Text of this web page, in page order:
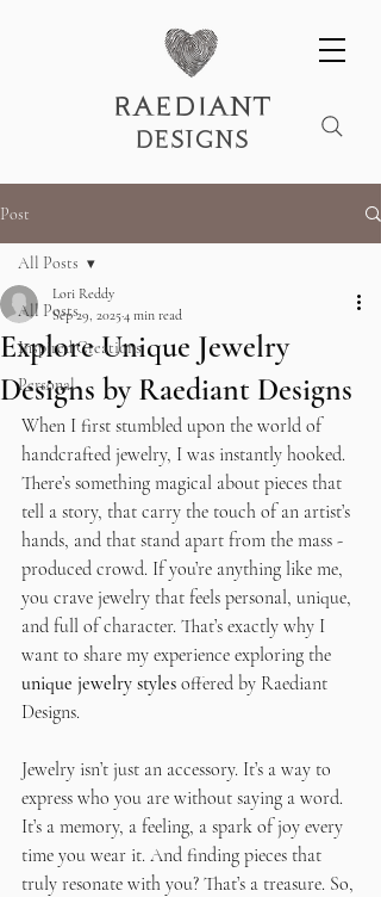
raediant
designs
Post
All Posts
Inspired Creations
Personal
All Posts
Explore Unique Jewelry
Designs by Raediant Designs
Lori Reddy
Sep 29, 20254 min read
When I first stumbled upon the world of
handcrafted jewelry, I was instantly hooked.
There’s something magical about pieces that
tell a story, that carry the touch of an artist’s
hands, and that stand apart from the mass -
produced crowd. If you’re anything like me,
you crave jewelry that feels personal, unique,
and full of character. That’s exactly why I
want to share my experience exploring the
unique jewelry styles offered by Raediant
Designs.
Jewelry isn’t just an accessory. It’s a way to
express who you are without saying a word.
It’s a memory, a feeling, a spark of joy every
time you wear it. And finding pieces that
truly resonate with you? That’s a treasure. So,